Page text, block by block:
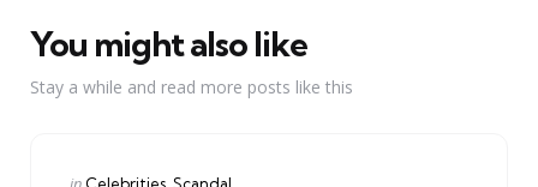
You might also like
Stay a while and read more posts like this
Categories
Posted